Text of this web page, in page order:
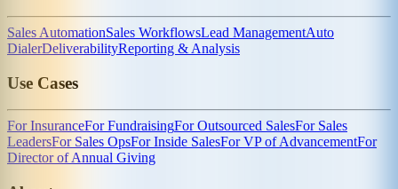
Sales AutomationSales WorkflowsLead ManagementAuto
DialerDeliverabilityReporting & Analysis
Use Cases
For InsuranceFor FundraisingFor Outsourced SalesFor Sales
LeadersFor Sales OpsFor Inside SalesFor VP of AdvancementFor
Director of Annual Giving